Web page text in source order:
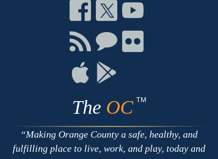
Connect
on
Facebook
Connect
on
Twitter
Connect
Youtube
Connect
with
RSS
Connect
Chat
Connect
on
Connect
on
Apple
Connect
The OC TM
Making Orange County a safe, healthy, and
fulfilling place to live, work, and play, today and